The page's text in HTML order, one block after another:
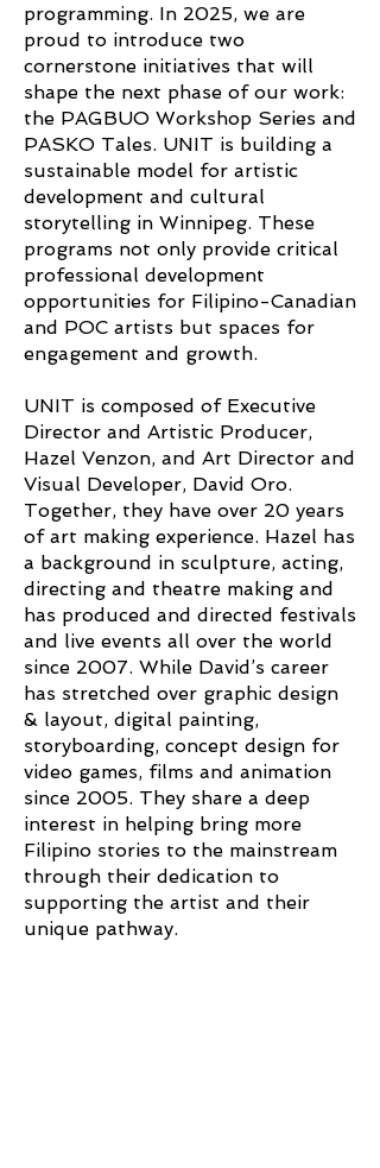
programming. In 2025, we are
proud to introduce two
cornerstone initiatives that will
shape the next phase of our work:
the PAGBUO Workshop Series and
PASKO Tales. UNIT is building a
sustainable model for artistic
development and cultural
storytelling in Winnipeg. These
programs not only provide critical
professional development
opportunities for Filipino-Canadian
and POC artists but spaces for
engagement and growth.
UNIT is composed of Executive
Director and Artistic Producer,
Hazel Venzon, and Art Director and
Visual Developer, David Oro.
Together, they have over 20 years
of art making experience. Hazel has
a background in sculpture, acting,
directing and theatre making and
has produced and directed festivals
and live events all over the world
since 2007. While David’s career
has stretched over graphic design
& layout, digital painting,
storyboarding, concept design for
video games, films and animation
since 2005. They share a deep
interest in helping bring more
Filipino stories to the mainstream
through their dedication to
supporting the artist and their
unique pathway.